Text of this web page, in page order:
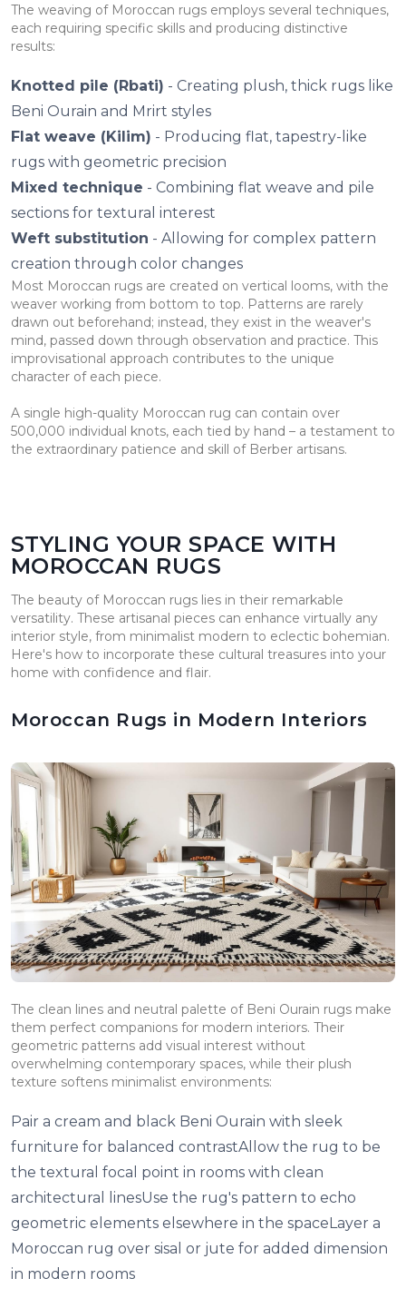
The weaving of Moroccan rugs employs several techniques,
each requiring specific skills and producing distinctive
results:
Knotted pile (Rbati) - Creating plush, thick rugs like
Beni Ourain and Mrirt styles
Flat weave (Kilim) - Producing flat, tapestry-like
rugs with geometric precision
Mixed technique - Combining flat weave and pile
sections for textural interest
Weft substitution - Allowing for complex pattern
creation through color changes
Most Moroccan rugs are created on vertical looms, with the
weaver working from bottom to top. Patterns are rarely
drawn out beforehand; instead, they exist in the weaver's
mind, passed down through observation and practice. This
improvisational approach contributes to the unique
character of each piece.
A single high-quality Moroccan rug can contain over
500,000 individual knots, each tied by hand – a testament to
the extraordinary patience and skill of Berber artisans.
STYLING YOUR SPACE WITH
MOROCCAN RUGS
The beauty of Moroccan rugs lies in their remarkable
versatility. These artisanal pieces can enhance virtually any
interior style, from minimalist modern to eclectic bohemian.
Here's how to incorporate these cultural treasures into your
home with confidence and flair.
Moroccan Rugs in Modern Interiors
The clean lines and neutral palette of Beni Ourain rugs make
them perfect companions for modern interiors. Their
geometric patterns add visual interest without
overwhelming contemporary spaces, while their plush
texture softens minimalist environments:
Pair a cream and black Beni Ourain with sleek
furniture for balanced contrastAllow the rug to be
the textural focal point in rooms with clean
architectural linesUse the rug's pattern to echo
geometric elements elsewhere in the spaceLayer a
Moroccan rug over sisal or jute for added dimension
in modern rooms